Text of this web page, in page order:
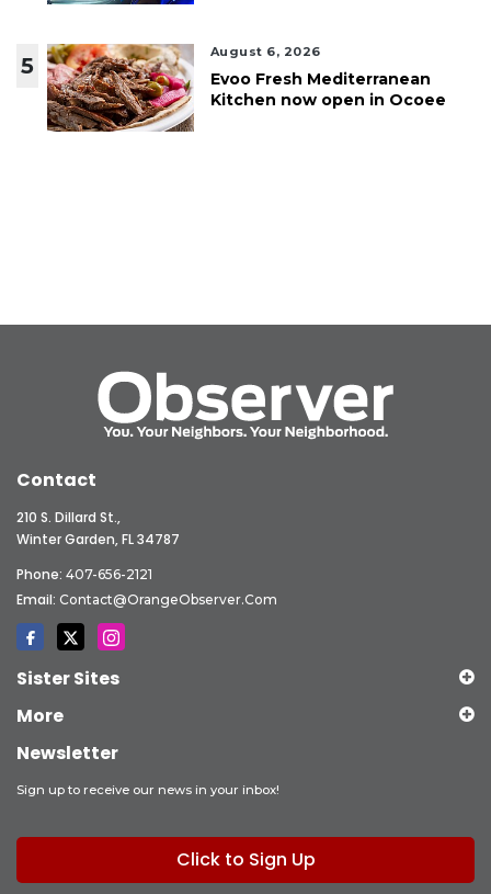
5
August 6, 2026
Evoo Fresh Mediterranean
Kitchen now open in Ocoee
Contact
210 S. Dillard St.,
Winter Garden, FL 34787
Phone: 407-656-2121
Email: Contact@OrangeObserver.com
Sister Sites
More
Newsletter
Sign up to receive our news in your inbox!
Click to Sign Up